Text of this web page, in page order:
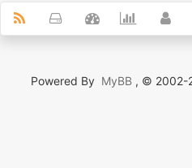
Powered By MyBB , © 2002-